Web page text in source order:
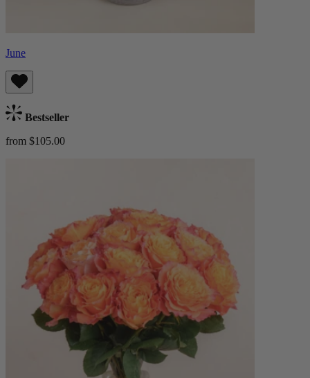
June
Bestseller
from $105.00